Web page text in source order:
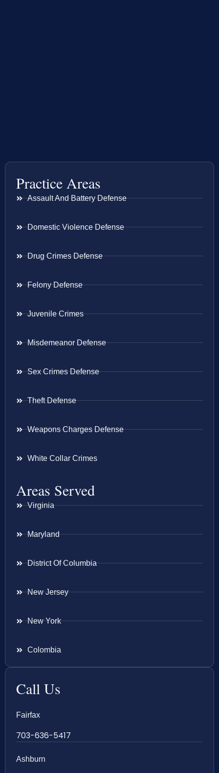
Practice Areas
Assault And Battery Defense
Domestic Violence Defense
Drug Crimes Defense
Felony Defense
Juvenile Crimes
Misdemeanor Defense
Sex Crimes Defense
Theft Defense
Weapons Charges Defense
White Collar Crimes
Areas Served
Virginia
Maryland
District Of Columbia
New Jersey
New York
Colombia
Call Us
Fairfax
703-636-5417
Ashburn